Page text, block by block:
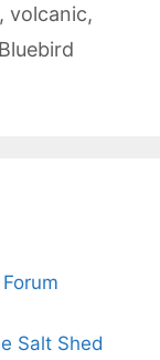
, volcanic,
Salt Shed